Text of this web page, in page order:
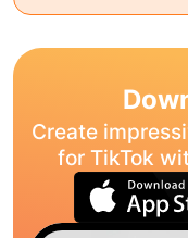
Create
for TikTok